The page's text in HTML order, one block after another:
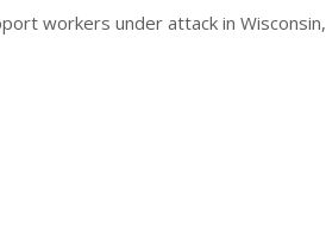
workers under attack in Wisconsin,